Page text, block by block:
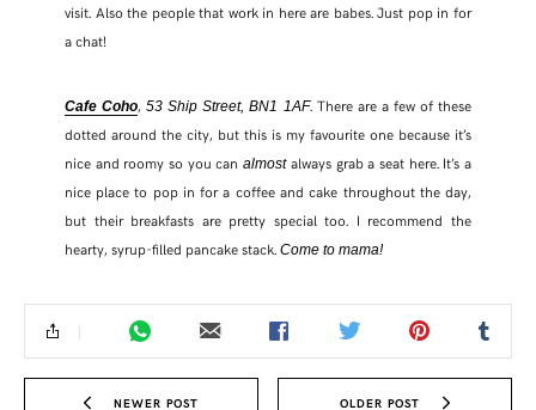
visit. Also the people that work in here are babes. Just pop in for
a chat!
Cafe Coho,53 Ship Street, BN1 1AF. There are a few of these
dotted around the city, but this is my favourite one because it’s
nice and roomy so you canalmostalways grab a seat here. It’s a
nice place to pop in for a coffee and cake throughout the day,
but their breakfasts are pretty special too. I recommend the
hearty, syrup-filled pancake stack. Come to mama!
NEWER POST OLDER POST